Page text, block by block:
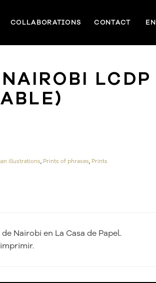
COLLABORATIONS CONTACT EN
LCDP
illustrations, Prints of phrases, Prints
Nairobi en La Casa de Papel.